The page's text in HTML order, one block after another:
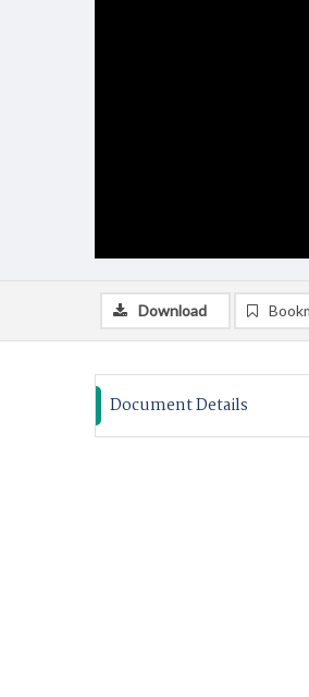
Download
Document Details